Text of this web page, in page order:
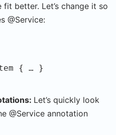
fit better. Let’s change it so
@Service:
{ … }
Let’s quickly look
@Service annotation